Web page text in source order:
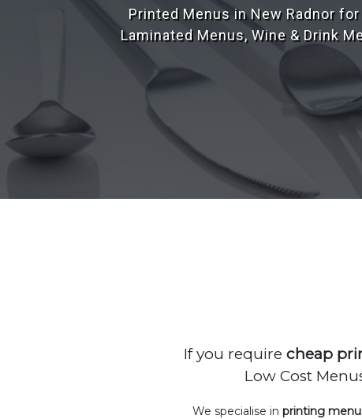
Our design team have over 25
If you require cheap
Low Cost
We specialise in printing